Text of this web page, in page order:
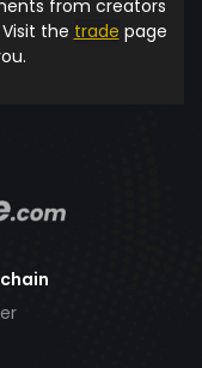
from creators
the trade page